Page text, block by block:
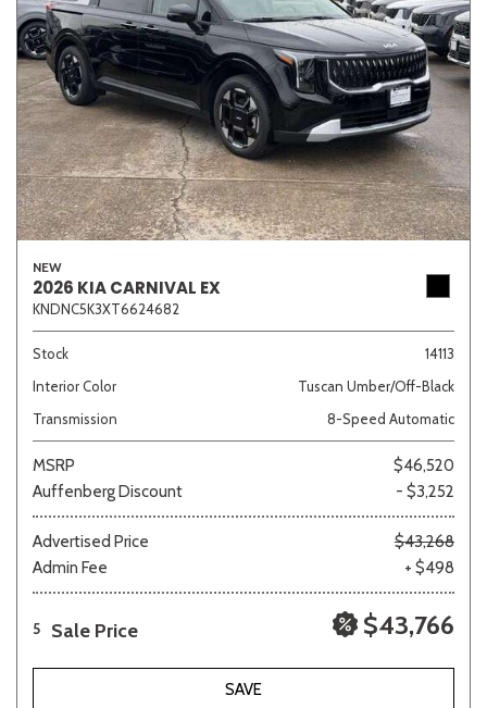
NEW
2026 KIA CARNIVAL EX
KNDNC5K3XT6624682
Stock
14113
Interior Color
Tuscan Umber/Off-Black
Transmission
8-Speed Automatic
MSRP
$46,520
Auffenberg Discount
- $3,252
Advertised Price
$43,268
Admin Fee
+ $498
5 Sale Price $43,766
SAVE